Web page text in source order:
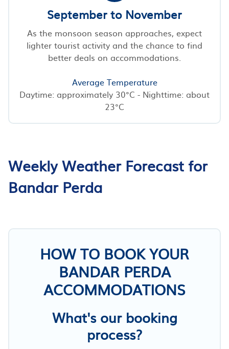
September to November
As the monsoon season approaches, expect
lighter tourist activity and the chance to find
better deals on accommodations.
Average Temperature
Daytime: approximately 30°C - Nighttime: about
23°C
Weekly Weather Forecast for
Bandar Perda
HOW TO BOOK YOUR
BANDAR PERDA
ACCOMMODATIONS
What's our booking
process?